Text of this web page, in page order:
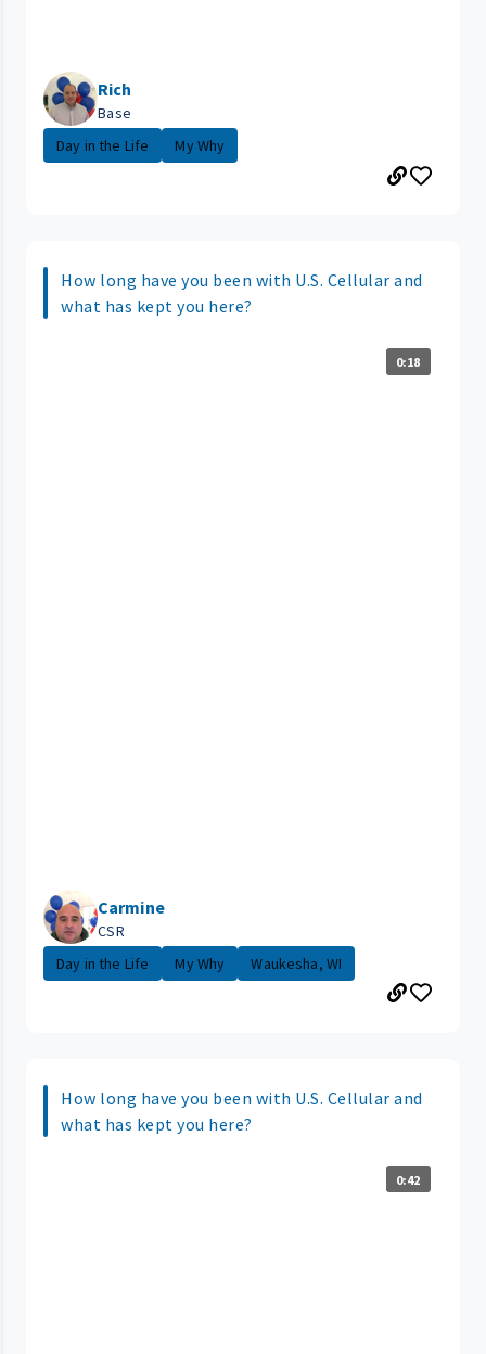
Rich
Base
Day in the Life
My Why
How long have you been with U.S. Cellular and
what has kept you here?
0:18
Carmine
CSR
Day in the Life
My Why Waukesha, WI
How long have you been with U.S. Cellular and
what has kept you here?
0:42